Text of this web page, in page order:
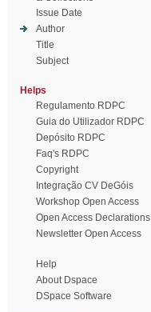
Issue Date
Author
Title
Subject
Helps
Regulamento RDPC
Guia do Utilizador RDPC
Depósito RDPC
Faq's RDPC
Copyright
Integração CV DeGóis
Workshop Open Access
Open Access Declarations
Newsletter Open Access
Help
About Dspace
DSpace Software